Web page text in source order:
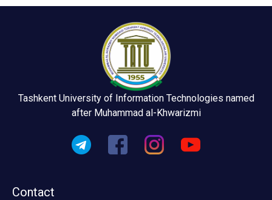
Tashkent University of Information Technologies named
after Muhammad al-Khwarizmi
Contact